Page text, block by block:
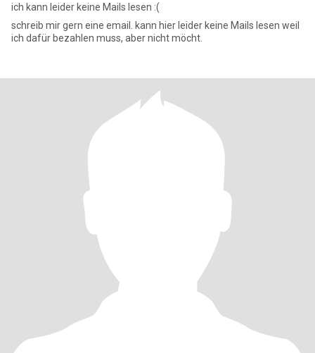
ich kann leider keine Mails lesen :(
schreib mir gern eine email. kann hier leider keine Mails lesen weil
ich dafür bezahlen muss, aber nicht möcht.